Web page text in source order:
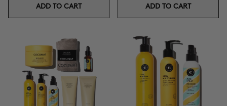
ADD TO CART ADD TO CART